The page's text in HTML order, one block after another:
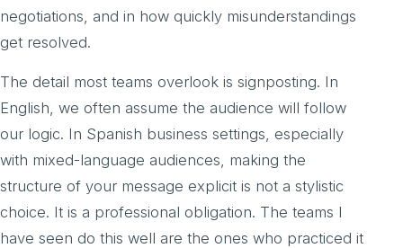
negotiations, and in how quickly misunderstandings
get resolved.
The detail most teams overlook is signposting. In
English, we often assume the audience will follow
our logic. In Spanish business settings, especially
with mixed-language audiences, making the
structure of your message explicit is not a stylistic
choice. It is a professional obligation. The teams I
have seen do this well are the ones who practiced it